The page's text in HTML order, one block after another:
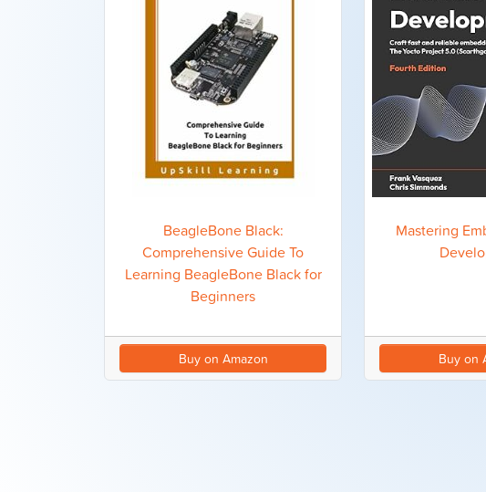
BeagleBone Black:
Comprehensive Guide To
Learning BeagleBone Black for
Beginners
Buy on Amazon
Mastering
Buy on